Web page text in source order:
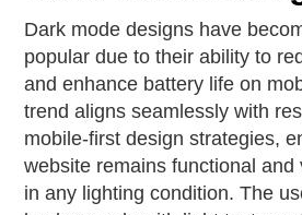
Dark mode designs have
popular due to their ability to
and enhance battery life on
trend aligns seamlessly with
mobile-first design strategies,
website remains functional and
in any lighting condition. The